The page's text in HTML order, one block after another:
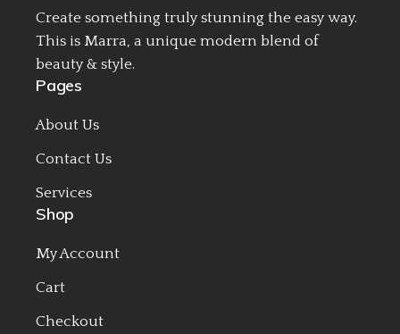
Create something truly stunning the easy way.
This is Marra, a unique modern blend of
beauty & style.
Pages
About Us
Contact Us
Services
Shop
My Account
Cart
Checkout